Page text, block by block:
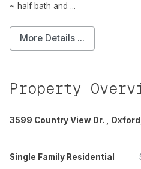
~ half bath and ...
More Details ...
Property
3599 Country View Dr. ,
Single Family Residential